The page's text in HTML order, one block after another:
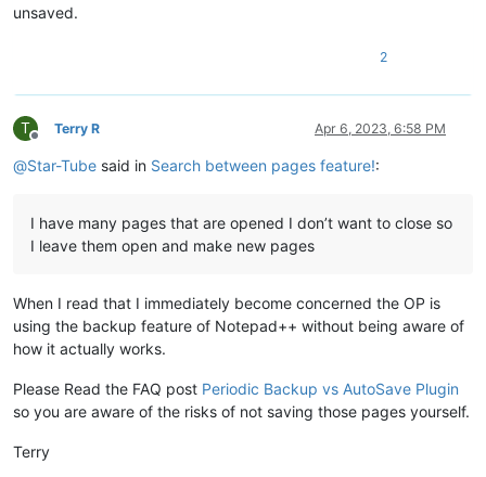
unsaved.
2
T
Offline
Terry R Apr 6, 2023, 6:58 PM
@Star-Tube said in Search between pages feature!:
I have many pages that are opened I don’t want to close so
I leave them open and make new pages
When I read that I immediately become concerned the OP is
using the backup feature of Notepad++ without being aware of
how it actually works.
Please Read the FAQ post Periodic Backup vs AutoSave Plugin
so you are aware of the risks of not saving those pages yourself.
Terry